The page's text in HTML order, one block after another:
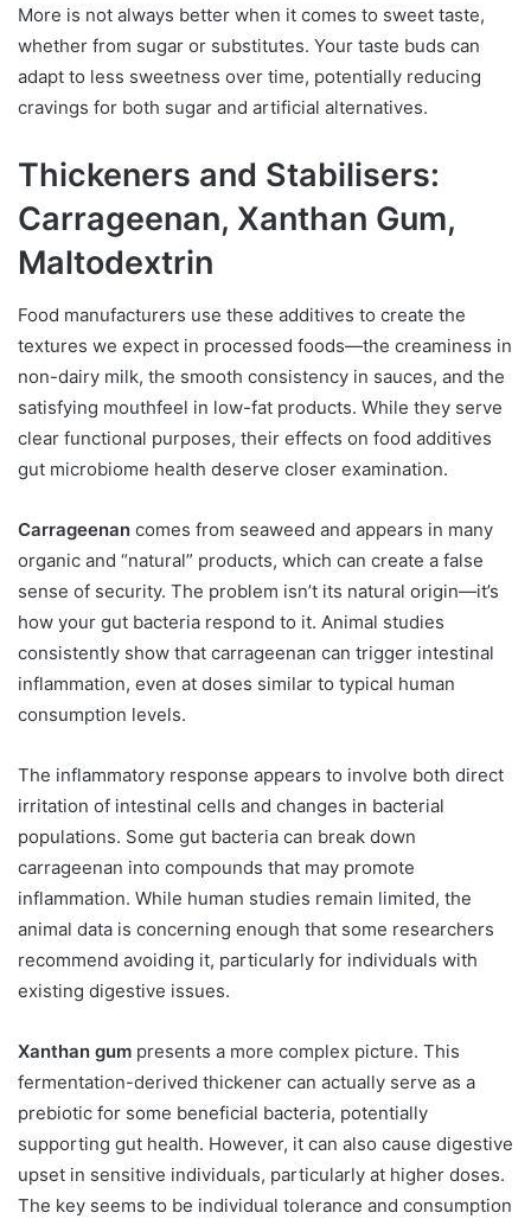
More is not always better when it comes to sweet taste,
whether from sugar or substitutes. Your taste buds can
adapt to less sweetness over time, potentially reducing
cravings for both sugar and artificial alternatives.
Thickeners and Stabilisers:
Carrageenan, Xanthan Gum,
Maltodextrin
Food manufacturers use these additives to create the
textures we expect in processed foods—the creaminess in
non-dairy milk, the smooth consistency in sauces, and the
satisfying mouthfeel in low-fat products. While they serve
clear functional purposes, their effects on food additives
gut microbiome health deserve closer examination.
Carrageenan comes from seaweed and appears in many
organic and “natural” products, which can create a false
sense of security. The problem isn’t its natural origin—it’s
how your gut bacteria respond to it. Animal studies
consistently show that carrageenan can trigger intestinal
inflammation, even at doses similar to typical human
consumption levels.
The inflammatory response appears to involve both direct
irritation of intestinal cells and changes in bacterial
populations. Some gut bacteria can break down
carrageenan into compounds that may promote
inflammation. While human studies remain limited, the
animal data is concerning enough that some researchers
recommend avoiding it, particularly for individuals with
existing digestive issues.
Xanthan gum presents a more complex picture. This
fermentation-derived thickener can actually serve as a
prebiotic for some beneficial bacteria, potentially
supporting gut health. However, it can also cause digestive
upset in sensitive individuals, particularly at higher doses.
The key seems to be individual tolerance and consumption